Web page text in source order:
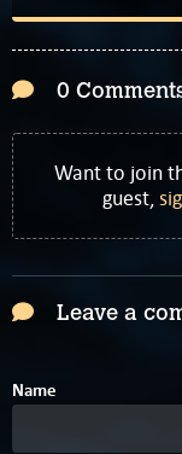
0
Want to join
guest,
Leave a
Name